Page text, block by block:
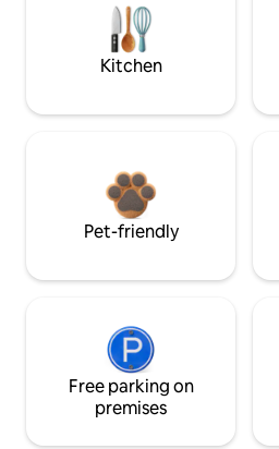
Kitchen
Pet-friendly
Free parking on
premises